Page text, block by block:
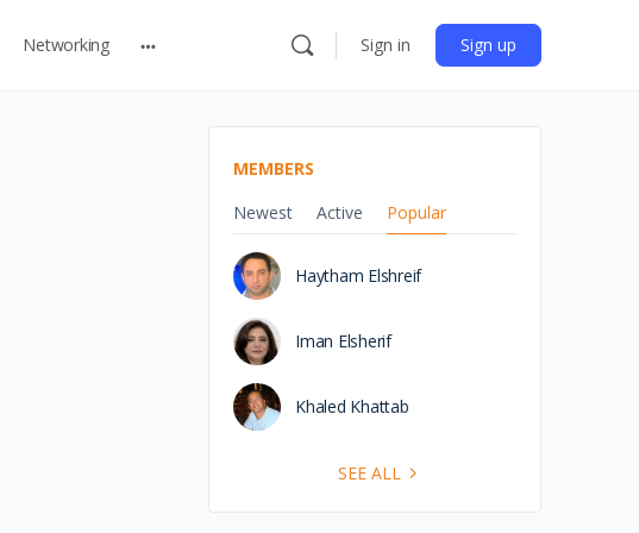
Networking Sign in Sign up
MEMBERS
Newest
Active Popular
Haytham Elshreif
Iman Elsherif
Khaled Khattab
SEE ALL